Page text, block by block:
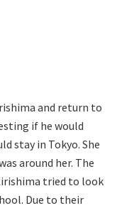
and return to
if he would
stay in Tokyo. She
around her. The
tried to look
Due to their